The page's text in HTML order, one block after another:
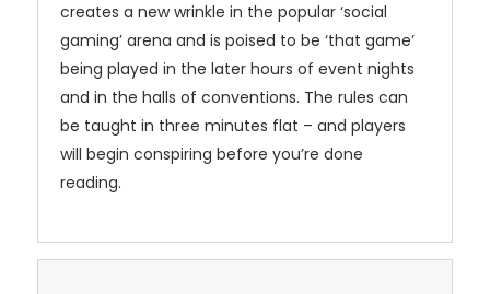
creates a new wrinkle in the popular ‘social
gaming’ arena and is poised to be ‘that game’
being played in the later hours of event nights
and in the halls of conventions. The rules can
be taught in three minutes flat – and players
will begin conspiring before you’re done
reading.